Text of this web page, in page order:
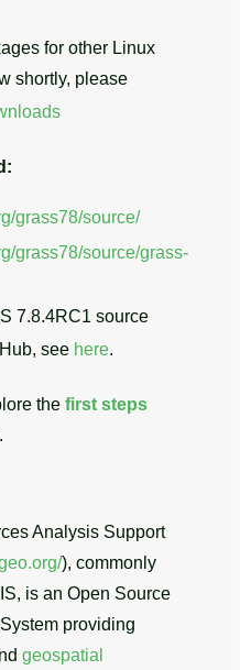
for other Linux
shortly, please
grass78/source/
grass78/source/grass-
7.8.4RC1 source
see here.
the first steps
Analysis Support
), commonly
is an Open Source
providing
geospatial